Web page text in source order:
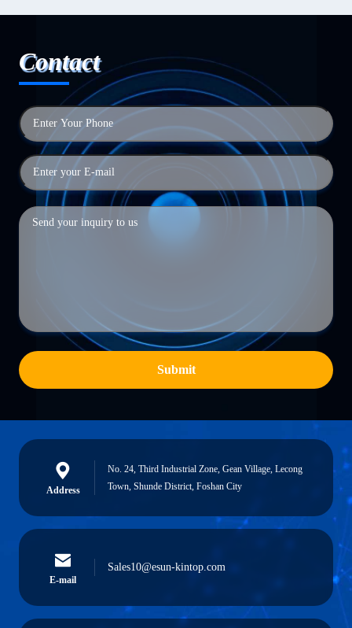
Contact
Submit
Address
No. 24, Third Industrial Zone, Gean Village, Lecong
Town, Shunde District, Foshan City
E-mail
Sales10@esun-kintop.com